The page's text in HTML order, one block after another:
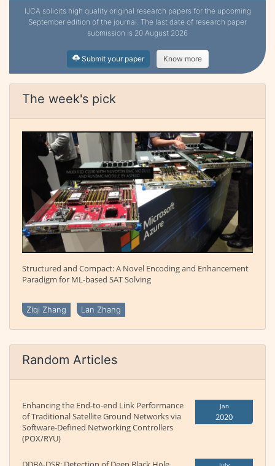
IJCA solicits high quality original research papers for the upcoming
September edition of the journal. The last date of research paper
submission is 20 August 2026
Submit your paper Know more
The week's pick
Structured and Compact: A Novel Encoding and Enhancement
Paradigm for ML-based SAT Solving
Ziqi Zhang Lan Zhang
Random Articles
Enhancing the End-to-end Link Performance
of Traditional Satellite Ground Networks via
Software-Defined Networking Controllers
(POX/RYU)
Jan
2020